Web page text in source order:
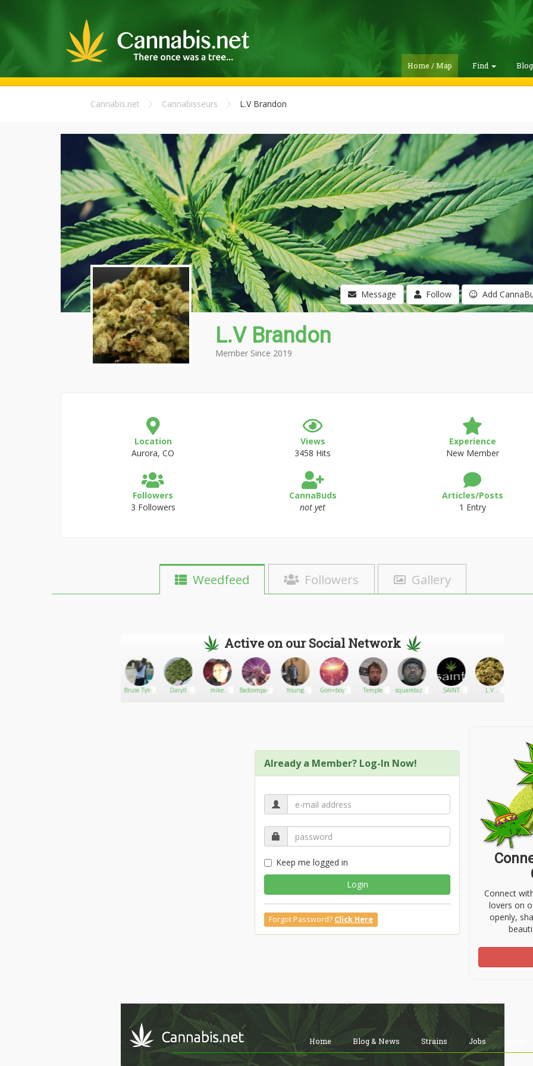
Home / Map Find
Cannabis.net Cannabisseurs L.V Brandon
Message Follow Add
L.V Brandon
Member Since 2019
Location
Aurora, CO
Views
3458 Hits
Experience
New Member
Followers
3 Followers
CannaBuds
not yet
Articles/Posts
1 Entry
Weedfeed Followers Gallery
Active on our Social Network
Bruse Tyler
Daryll
mike
Badcompany420
Young
Gon=boy1 Temple squarebiz71
SAINT
L.V
Already a Member? Log-In Now!
Keep me logged in
Login
Forgot Password? Click Here
Connect
lovers on
openly,
Home Blog & News Strains Jobs